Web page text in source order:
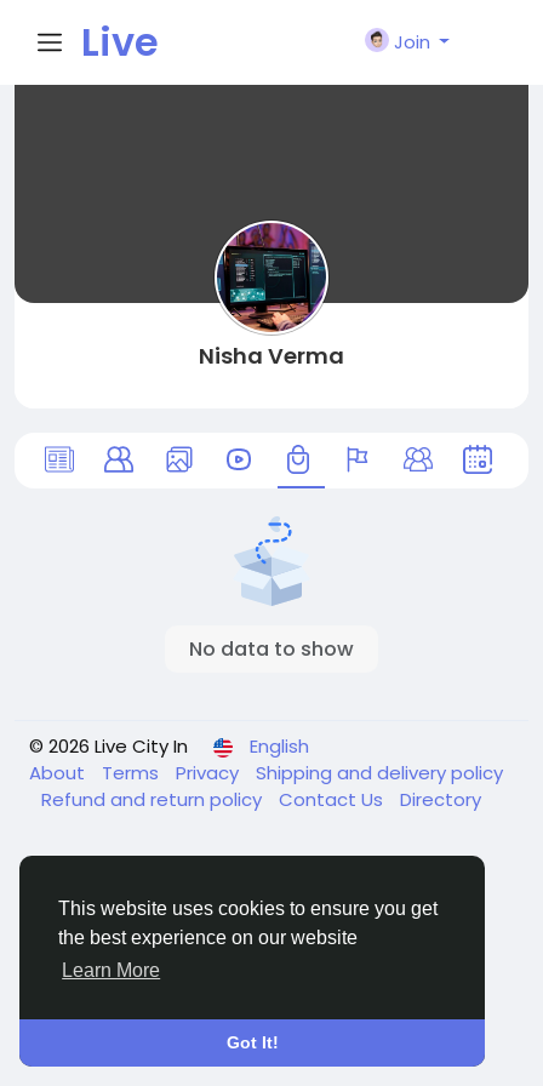
This website uses cookies to ensure you get
the best experience on our website
Learn More
Got It!
Live
Join
Nisha Verma
No data to show
© 2026 Live City In
English
About
Terms Privacy
Shipping and delivery policy
Refund and return policy
Contact Us Directory